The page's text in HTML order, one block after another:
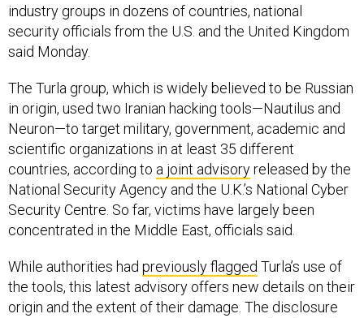
industry groups in dozens of countries, national
security officials from the U.S. and the United Kingdom
said Monday.
The Turla group, which is widely believed to be Russian
in origin, used two Iranian hacking tools—Nautilus and
Neuron—to target military, government, academic and
scientific organizations in at least 35 different
countries, according to a joint advisoryreleased by the
National Security Agency and the U.K.’s National Cyber
Security Centre. So far, victims have largely been
concentrated in the Middle East, officials said.
While authorities had previously flagged Turla’s use of
the tools, this latest advisory offers new details on their
origin and the extent of their damage. The disclosure